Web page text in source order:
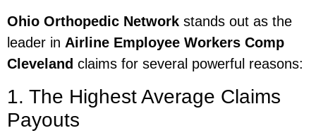
Ohio Orthopedic Network stands out as the
leader in Airline Employee Workers Comp
Cleveland claims for several powerful reasons:
1. The Highest Average Claims
Payouts